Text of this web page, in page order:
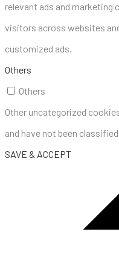
relevant ads and marketing
visitors across websites
customized ads.
Others
Others
Other uncategorized
and have not been
SAVE & ACCEPT